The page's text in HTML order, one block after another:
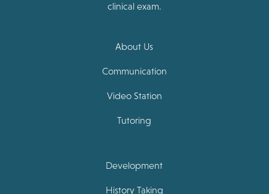
clinical exam.
About Us
Communication
Video Station
Tutoring
Development
History Taking